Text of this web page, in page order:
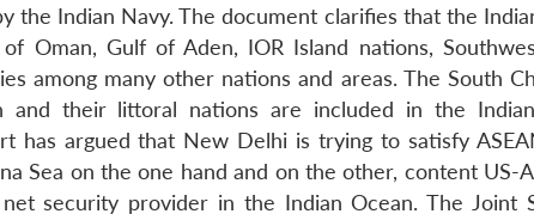
the Indian Navy. The document clarifies that the
Oman, Gulf of Aden, IOR Island nations,
among many other nations and areas. The South
and their littoral nations are included in the Indian
has argued that New Delhi is trying to satisfy
Sea on the one hand and on the other, content US-
security provider in the Indian Ocean. The Joint